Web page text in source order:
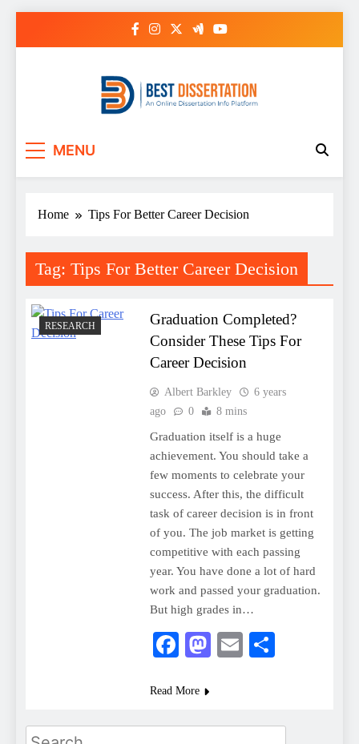
MENU
Home Tips For Better Career Decision
Tag: Tips For Better Career Decision
RESEARCH
Graduation Completed?
Consider These Tips For
Career Decision
Albert Barkley
6 years
ago
0 8 mins
Graduation itself is a huge
achievement. You should take a
few moments to celebrate your
success. After this, the difficult
task of career decision is in front
of you. The job market is getting
competitive with each passing
year. You have done a lot of hard
work and passed your graduation.
But high grades in…
Facebook
Mastodon
Email
Read More
Search